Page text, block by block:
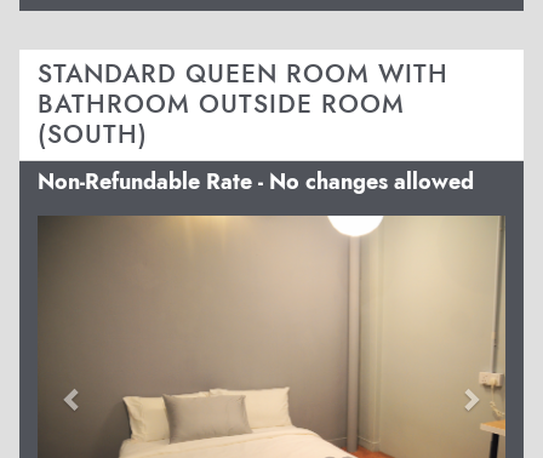
STANDARD QUEEN ROOM WITH
BATHROOM OUTSIDE ROOM
(SOUTH)
Non-Refundable Rate - No changes allowed
Next